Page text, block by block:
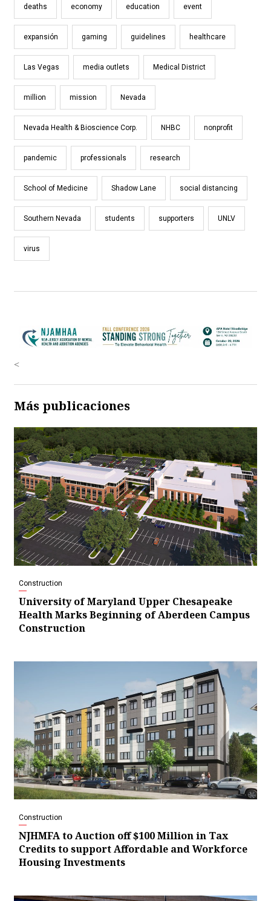
deaths economy education event
expansión gaming guidelines healthcare
Las Vegas media outlets Medical District
million mission Nevada
Nevada Health & Bioscience Corp. NHBC nonprofit
pandemic professionals research
School of Medicine Shadow Lane social distancing
Southern Nevada students supporters UNLV
virus
<
Más publicaciones
Construction
University of Maryland Upper Chesapeake
Health Marks Beginning of Aberdeen Campus
Construction
Construction
NJHMFA to Auction off $100 Million in Tax
Credits to support Affordable and Workforce
Housing Investments